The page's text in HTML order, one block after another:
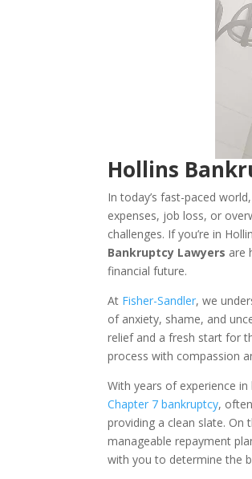
Hollins
In today’s fast-paced
expenses, job loss, or
challenges. If you’re in
Bankruptcy Lawyers are
financial future.
At Fisher-Sandler, we
of anxiety, shame, and
relief and a fresh start for
process with compassion
With years of experience
Chapter 7 bankruptcy,
providing a clean slate. On
manageable repayment
with you to determine the